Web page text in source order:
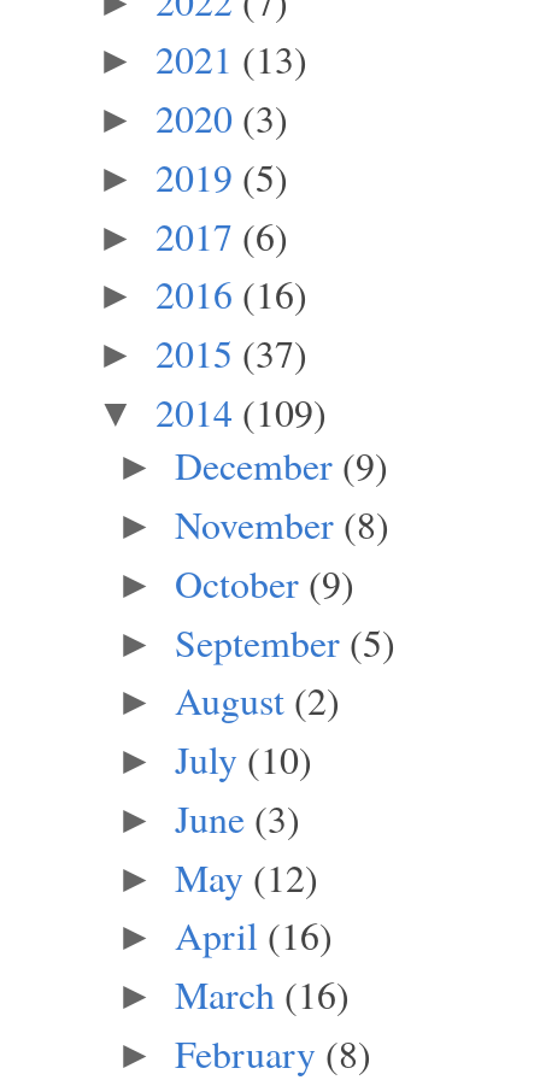
► 2021 (13)
► 2020 (3)
► 2019 (5)
► 2017 (6)
► 2016 (16)
► 2015 (37)
▼ 2014 (109)
► December (9)
► November (8)
► October (9)
► September (5)
► August (2)
► July (10)
► June (3)
► May (12)
► April (16)
► March (16)
► February (8)